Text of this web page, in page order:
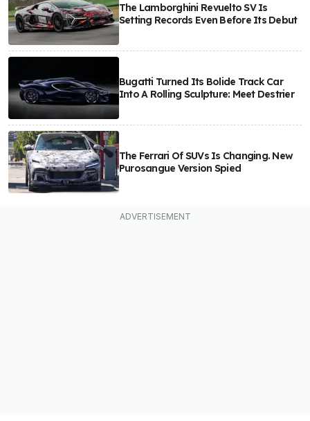
The Lamborghini Revuelto SV Is
Setting Records Even Before Its Debut
Bugatti Turned Its Bolide Track Car
Into A Rolling Sculpture: Meet Destrier
The Ferrari Of SUVs Is Changing. New
Purosangue Version Spied